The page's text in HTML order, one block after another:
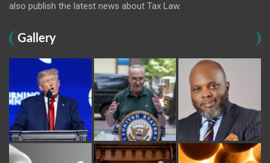
also publish the latest news about Tax Law.
Gallery